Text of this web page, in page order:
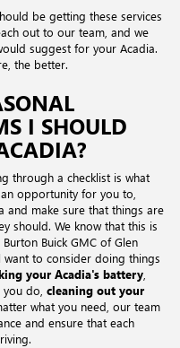
be getting these services
out to our team, and we
suggest for your Acadia.
the better.
I SHOULD
through a checklist is what
opportunity for you to,
and make sure that things are
should. We know that this is
Buick GMC of Glen
want to consider doing things
your Acadia's battery
do, cleaning out your
what you need, our team
and ensure that each